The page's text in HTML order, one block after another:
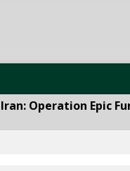
Operation Epic